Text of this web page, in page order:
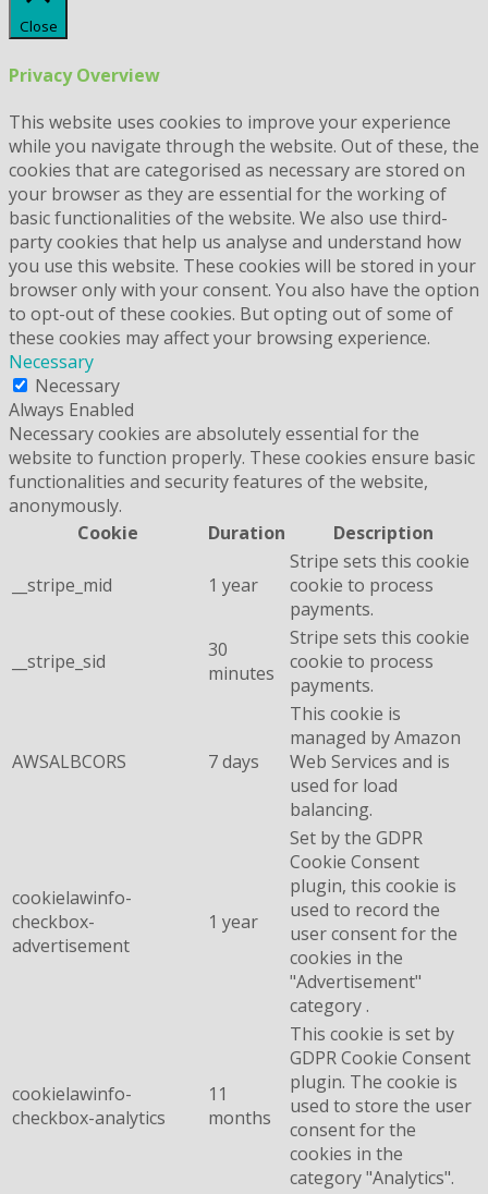
Close
Privacy Overview
This website uses cookies to improve your experience
while you navigate through the website. Out of these, the
cookies that are categorised as necessary are stored on
your browser as they are essential for the working of
basic functionalities of the website. We also use third-
party cookies that help us analyse and understand how
you use this website. These cookies will be stored in your
browser only with your consent. You also have the option
to opt-out of these cookies. But opting out of some of
these cookies may affect your browsing experience.
Necessary
Necessary
Always Enabled
Necessary cookies are absolutely essential for the
website to function properly. These cookies ensure basic
functionalities and security features of the website,
anonymously.
Cookie
Duration Description
__stripe_mid 1 year
Stripe sets this cookie
cookie to process
payments.
__stripe_sid
30
minutes
Stripe sets this cookie
cookie to process
payments.
AWSALBCORS 7 days
This cookie is
managed by Amazon
Web Services and is
used for load
balancing.
cookielawinfo-
checkbox-
advertisement
1 year
Set by the GDPR
Cookie Consent
plugin, this cookie is
used to record the
user consent for the
cookies in the
"Advertisement"
category .
cookielawinfo-
checkbox-analytics
11
months
This cookie is set by
GDPR Cookie Consent
plugin. The cookie is
used to store the user
consent for the
cookies in the
category "Analytics".